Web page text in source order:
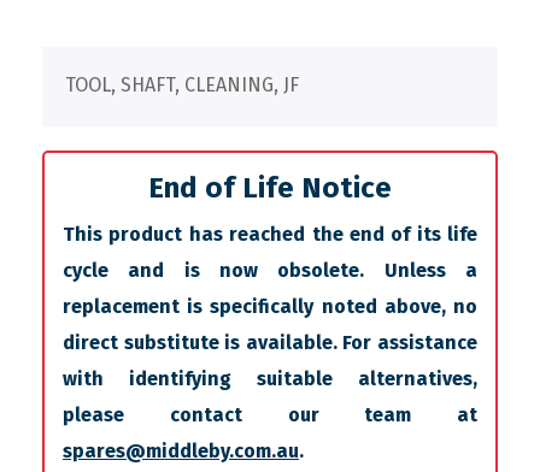
TOOL, SHAFT, CLEANING, JF
End of Life Notice
This product has reached the end of its life
cycle and is now obsolete. Unless a
replacement is specifically noted above, no
direct substitute is available. For assistance
with identifying suitable alternatives,
please contact our team at
spares@middleby.com.au.